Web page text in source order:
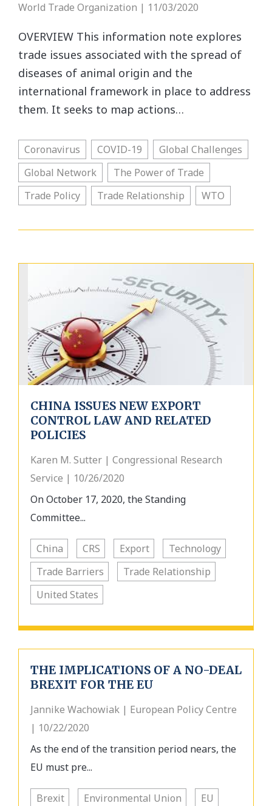
World Trade Organization | 11/03/2020
OVERVIEW This information note explores
trade issues associated with the spread of
diseases of animal origin and the
international framework in place to address
them. It seeks to map actions…
Coronavirus COVID-19
Global Challenges
Global Network
The Power of Trade
Trade Policy
Trade Relationship WTO
CHINA ISSUES NEW EXPORT
CONTROL LAW AND RELATED
POLICIES
Karen M. Sutter | Congressional Research
Service | 10/26/2020
On October 17, 2020, the Standing
Committee...
China CRS Export
Technology
Trade Barriers
Trade Relationship
United States
THE IMPLICATIONS OF A NO-DEAL
BREXIT FOR THE EU
Jannike Wachowiak | European Policy Centre
| 10/22/2020
As the end of the transition period nears, the
EU must pre...
Brexit Environmental Union
EU